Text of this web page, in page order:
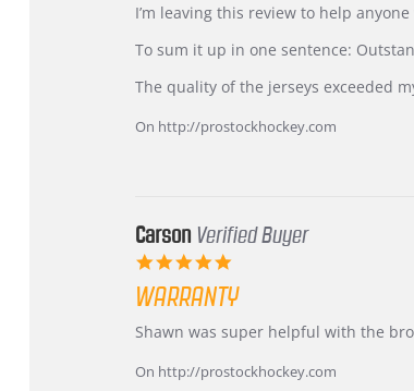
Review
KIM
5
2026
review
International
from
–
Highly
I’m leaving this review to help
To sum it up in one sentence:
The quality of the jerseys exceeded
On http://prostockhockey.com
Carson Verified Buyer
rating
WARRANTY
Review
Carson
review
Warranty
Shawn was super helpful with the
On http://prostockhockey.com